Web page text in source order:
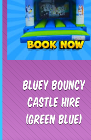
Bluey Bouncy
castle Hire
(Green blue)